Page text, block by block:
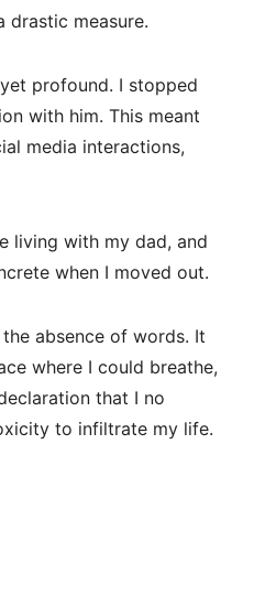
drastic measure.
profound. I stopped
with him. This meant
media interactions,
living with my dad, and
when I moved out.
absence of words. It
where I could breathe,
that I no
to infiltrate my life.